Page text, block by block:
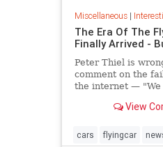
Miscellaneous|
The Era Of The
Finally Arrived -
Peter Thiel is
comment on the
the internet — "We
characters" — is
cars take to the
View
cars flyingcar